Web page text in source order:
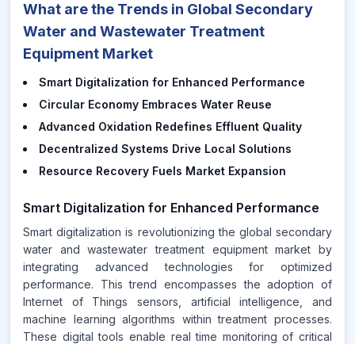
What are the Trends in Global Secondary
Water and Wastewater Treatment
Equipment Market
Smart Digitalization for Enhanced Performance
Circular Economy Embraces Water Reuse
Advanced Oxidation Redefines Effluent Quality
Decentralized Systems Drive Local Solutions
Resource Recovery Fuels Market Expansion
Smart Digitalization for Enhanced Performance
Smart digitalization is revolutionizing the global secondary
water and wastewater treatment equipment market by
integrating advanced technologies for optimized
performance. This trend encompasses the adoption of
Internet of Things sensors, artificial intelligence, and
machine learning algorithms within treatment processes.
These digital tools enable real time monitoring of critical